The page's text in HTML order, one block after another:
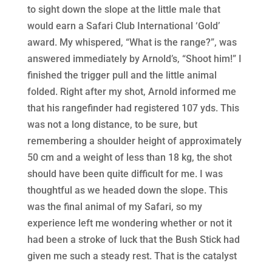
to sight down the slope at the little male that
would earn a Safari Club International ‘Gold’
award. My whispered, “What is the range?”, was
answered immediately by Arnold’s, “Shoot him!” I
finished the trigger pull and the little animal
folded. Right after my shot, Arnold informed me
that his rangefinder had registered 107 yds. This
was not a long distance, to be sure, but
remembering a shoulder height of approximately
50 cm and a weight of less than 18 kg, the shot
should have been quite difficult for me. I was
thoughtful as we headed down the slope. This
was the final animal of my Safari, so my
experience left me wondering whether or not it
had been a stroke of luck that the Bush Stick had
given me such a steady rest. That is the catalyst